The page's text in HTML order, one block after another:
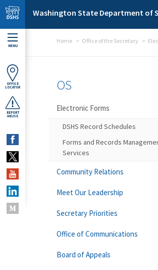
Skip to main content
Washington State Department of
MENU
OFFICE
LOCATOR
REPORT
ABUSE
Home Office of the Secretary
OS
Electronic Forms
DSHS Record Schedules
Forms and Records
Services
Community Relations
Meet Our Leadership
Secretary Priorities
Office of Communications
Board of Appeals